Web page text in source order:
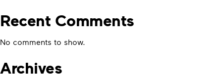
Recent Comments
No comments to show.
Archives